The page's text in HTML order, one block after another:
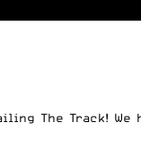
The Track!